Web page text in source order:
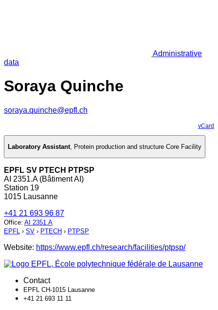
Administrative
data
Soraya Quinche
soraya.quinche@epfl.ch
vCard
Laboratory Assistant, Protein production and structure Core Facility
EPFL SV PTECH PTPSP
AI 2351.A (Bâtiment AI)
Station 19
1015 Lausanne
+41 21 693 96 87
Office: AI 2351.A
EPFL › SV › PTECH › PTPSP
Website: https://www.epfl.ch/research/facilities/ptpsp/
Contact
EPFL CH-1015 Lausanne
+41 21 693 11 11